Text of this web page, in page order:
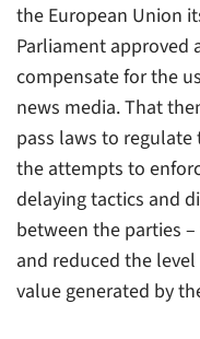
the European Union
Parliament approved
compensate for the
news media. That
pass laws to
the attempts to
delaying tactics and
between the parties
and reduced the
value generated by